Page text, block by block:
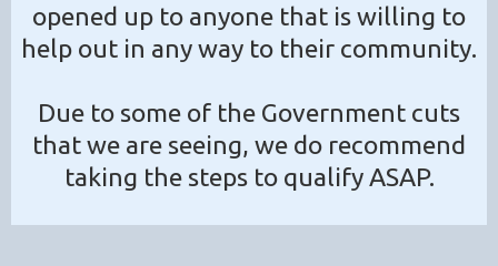
opened up to anyone that is willing to
help out in any way to their community.
Due to some of the Government cuts
that we are seeing, we do recommend
taking the steps to qualify ASAP.